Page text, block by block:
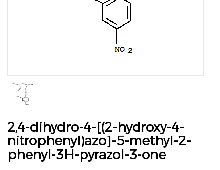
2,4-dihydro-4-[(2-hydroxy-4-
nitrophenyl)azo]-5-methyl-2-
phenyl-3H-pyrazol-3-one